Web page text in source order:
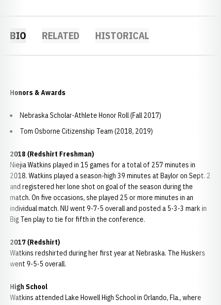
BIO RELATED HISTORICAL
Honors & Awards
Nebraska Scholar-Athlete Honor Roll (Fall 2017)
Tom Osborne Citizenship Team (2018, 2019)
2018 (Redshirt Freshman)
Niejia Watkins played in 15 games for a total of 257 minutes in
2018. Watkins played a season-high 39 minutes at Baylor on Sept. 2
and registered her lone shot on goal of the season during the
match. On five occasions, she played 25 or more minutes in an
individual match. NU went 9-7-5 overall and posted a 5-3-3 mark in
Big Ten play to tie for fifth in the conference.
2017 (Redshirt)
Watkins redshirted during her first year at Nebraska. The Huskers
went 9-5-5 overall.
High School
Watkins attended Lake Howell High School in Orlando, Fla., where